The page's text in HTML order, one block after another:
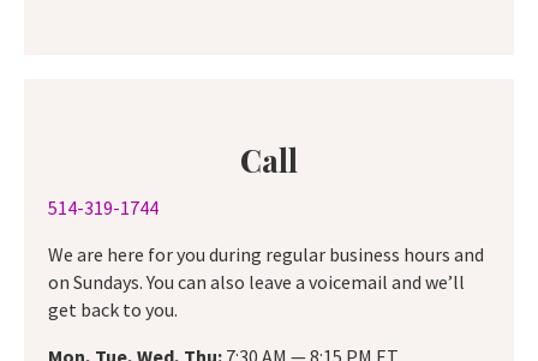
Call
514-319-1744
We are here for you during regular business hours and
on Sundays. You can also leave a voicemail and we’ll
get back to you.